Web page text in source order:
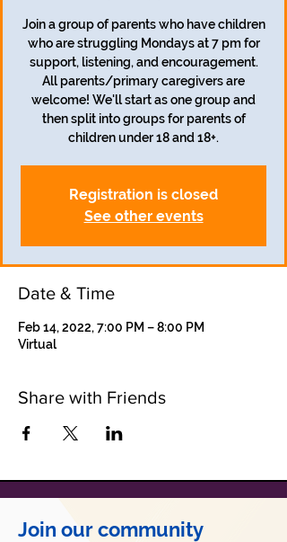
Join a group of parents who have children
who are struggling Mondays at 7 pm for
support, listening, and encouragement.
All parents/primary caregivers are
welcome! We'll start as one group and
then split into groups for parents of
children under 18 and 18+.
Registration is closed
See other events
Date & Time
Feb 14, 2022, 7:00 PM – 8:00 PM
Virtual
Share with Friends
Join our community